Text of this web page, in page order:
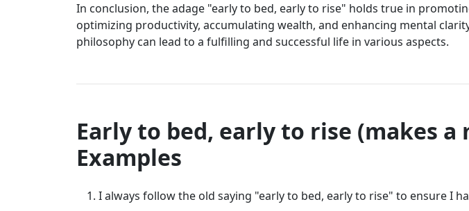
In conclusion, the adage "early to bed, early to rise" holds true in
optimizing productivity, accumulating wealth, and enhancing mental
philosophy can lead to a fulfilling and successful life in various aspects.
Early to bed, early to rise (makes
Examples
I always follow the old saying "early to bed, early to rise" to ensure I